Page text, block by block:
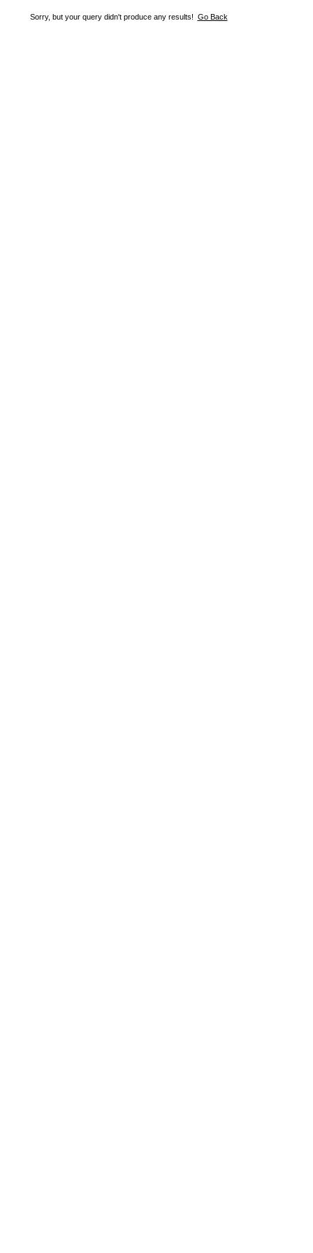
Sorry, but your query didn't produce any results! Go Back